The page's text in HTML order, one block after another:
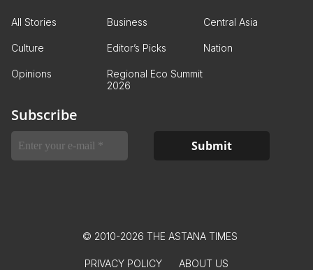
All Stories Business Central Asia
Culture Editor’s Picks Nation
Opinions
Regional Eco Summit
2026
Subscribe
© 2010-2026 THE ASTANA TIMES
PRIVACY POLICY ABOUT US